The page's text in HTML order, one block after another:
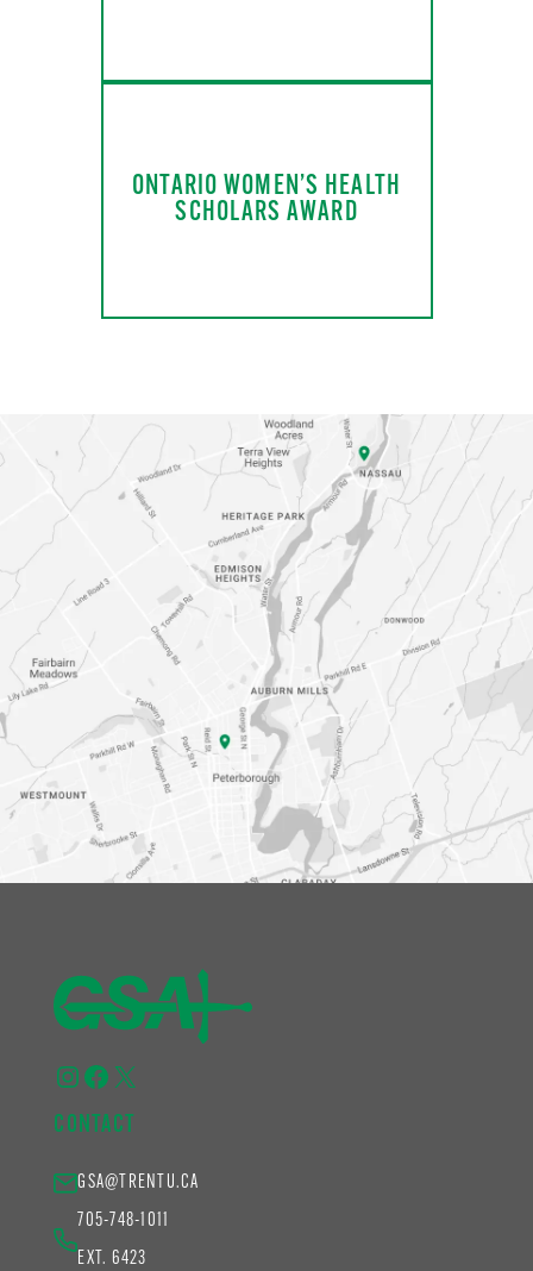
ONTARIO WOMEN’S HEALTH
SCHOLARS AWARD
Instagram
Facebook
X
CONTACT
GSA@TRENTU.CA
705-748-1011
EXT. 6423